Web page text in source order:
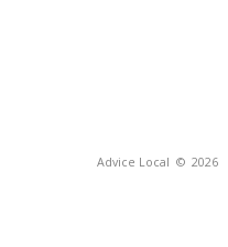
Advice Local © 2026